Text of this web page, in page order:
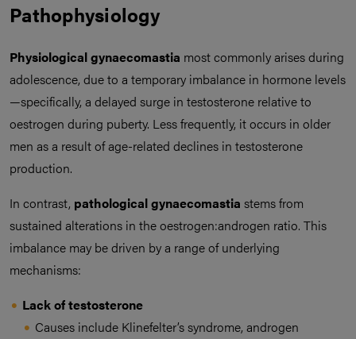
Pathophysiology
Physiological gynaecomastia most commonly arises during
adolescence, due to a temporary imbalance in hormone levels
—specifically, a delayed surge in testosterone relative to
oestrogen during puberty. Less frequently, it occurs in older
men as a result of age-related declines in testosterone
production.
In contrast, pathological gynaecomastia stems from
sustained alterations in the oestrogen:androgen ratio. This
imbalance may be driven by a range of underlying
mechanisms:
Lack of testosterone
Causes include Klinefelter’s syndrome, androgen